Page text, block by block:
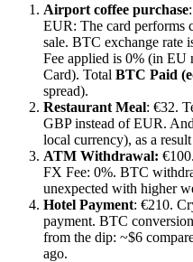
Airport coffee purchase
EUR: The card performs
sale. BTC exchange rate
Fee applied is 0% (in EU
Card). Total BTC Paid
spread).
Restaurant Meal: €32.
GBP instead of EUR.
local currency), as a
ATM Withdrawal:
FX Fee: 0%. BTC
unexpected with higher
Hotel Payment: €210.
payment. BTC
from the dip: ~$6
ago.